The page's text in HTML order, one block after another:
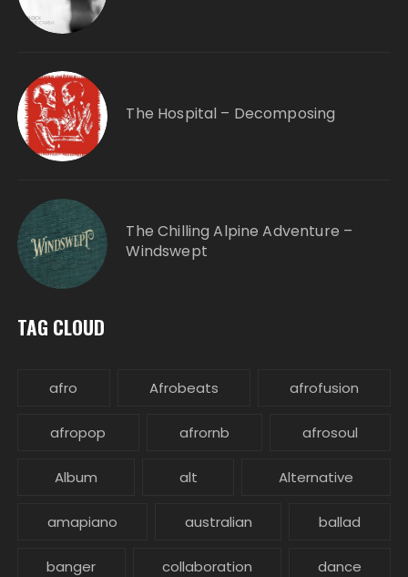
The Hospital – Decomposing
The Chilling Alpine Adventure –
Windswept
TAG CLOUD
afro Afrobeats afrofusion
afropop afrornb afrosoul
Album alt Alternative
amapiano australian ballad
banger collaboration dance